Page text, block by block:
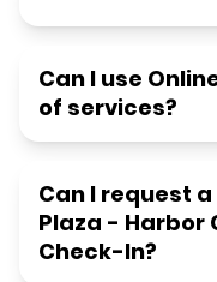
Can I use
of services?
Can I request
Plaza - Harbor
Check-In?